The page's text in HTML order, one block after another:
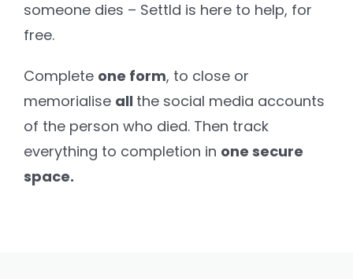
Settld in the News
someone dies – Settld is here to help, for
free.
Complete one form, to close or
memorialise all the social media accounts
of the person who died. Then track
everything to completion in one secure
space.